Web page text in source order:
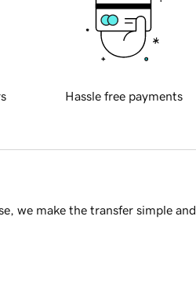
Hassle free payments
we make the transfer simple and